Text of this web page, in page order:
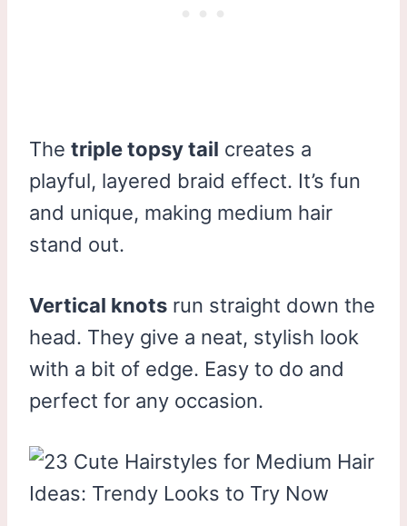
The triple topsy tail creates a
playful, layered braid effect. It’s fun
and unique, making medium hair
stand out.
Vertical knots run straight down the
head. They give a neat, stylish look
with a bit of edge. Easy to do and
perfect for any occasion.